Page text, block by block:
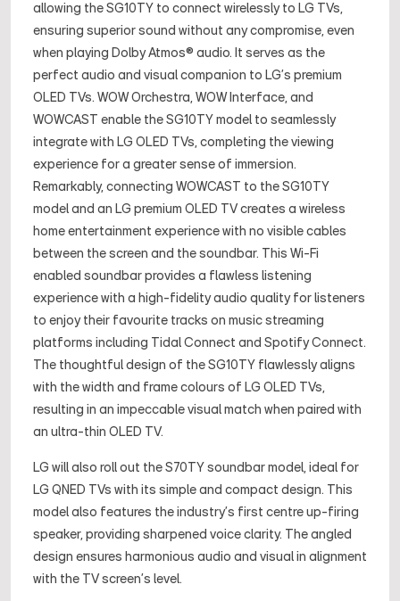
allowing the SG10TY to connect wirelessly to LG TVs,
ensuring superior sound without any compromise, even
when playing Dolby Atmos® audio. It serves as the
perfect audio and visual companion to LG’s premium
OLED TVs. WOW Orchestra, WOW Interface, and
WOWCAST enable the SG10TY model to seamlessly
integrate with LG OLED TVs, completing the viewing
experience for a greater sense of immersion.
Remarkably, connecting WOWCAST to the SG10TY
model and an LG premium OLED TV creates a wireless
home entertainment experience with no visible cables
between the screen and the soundbar. This Wi-Fi
enabled soundbar provides a flawless listening
experience with a high-fidelity audio quality for listeners
to enjoy their favourite tracks on music streaming
platforms including Tidal Connect and Spotify Connect.
The thoughtful design of the SG10TY flawlessly aligns
with the width and frame colours of LG OLED TVs,
resulting in an impeccable visual match when paired with
an ultra-thin OLED TV.
LG will also roll out the S70TY soundbar model, ideal for
LG QNED TVs with its simple and compact design. This
model also features the industry’s first centre up-firing
speaker, providing sharpened voice clarity. The angled
design ensures harmonious audio and visual in alignment
with the TV screen's level.